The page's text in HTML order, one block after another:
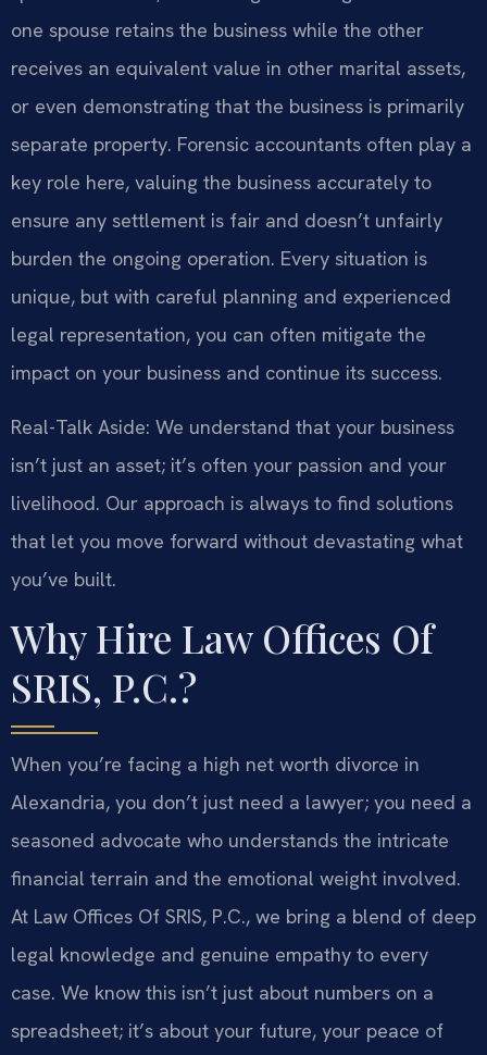
one spouse retains the business while the other
receives an equivalent value in other marital assets,
or even demonstrating that the business is primarily
separate property. Forensic accountants often play a
key role here, valuing the business accurately to
ensure any settlement is fair and doesn’t unfairly
burden the ongoing operation. Every situation is
unique, but with careful planning and experienced
legal representation, you can often mitigate the
impact on your business and continue its success.
Real-Talk Aside: We understand that your business
isn’t just an asset; it’s often your passion and your
livelihood. Our approach is always to find solutions
that let you move forward without devastating what
you’ve built.
Why Hire Law Offices Of
SRIS, P.C.?
When you’re facing a high net worth divorce in
Alexandria, you don’t just need a lawyer; you need a
seasoned advocate who understands the intricate
financial terrain and the emotional weight involved.
At Law Offices Of SRIS, P.C., we bring a blend of deep
legal knowledge and genuine empathy to every
case. We know this isn’t just about numbers on a
spreadsheet; it’s about your future, your peace of